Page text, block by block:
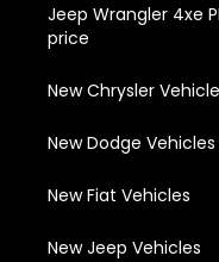
Jeep Wrangler 4xe
price
New Chrysler
New Dodge Vehicles
New Fiat Vehicles
New Jeep Vehicles